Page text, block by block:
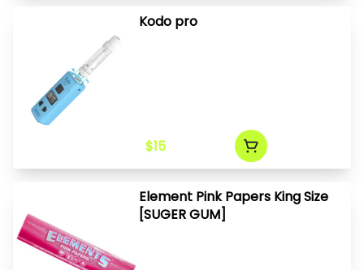
Kodo pro
$15
Element Pink Papers King Size
[SUGER GUM]